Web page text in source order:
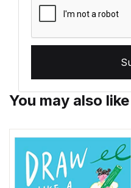
You may also like